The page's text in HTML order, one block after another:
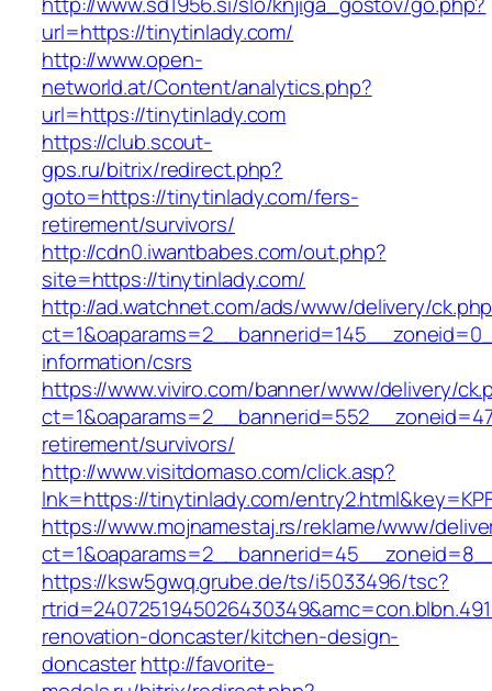
url=https://tinytinlady.com/
http://www.open-
networld.at/Content/analytics.php?
url=https://tinytinlady.com
https://club.scout-
gps.ru/bitrix/redirect.php?
goto=https://tinytinlady.com/fers-
retirement/survivors/
http://cdn0.iwantbabes.com/out.php?
site=https://tinytinlady.com/
http://ad.watchnet.com/ads/www/delivery/
information/csrs
https://www.viviro.com/banner/www/delivery/
retirement/survivors/
http://www.visitdomaso.com/click.asp?
lnk=https://tinytinlady.com/
https://www.mojnamestaj.rs/reklame/www/
https://ksw5gwq.grube.de/ts/i5033496/tsc?
renovation-doncaster/kitchen-design-
doncasterhttp://favorite-